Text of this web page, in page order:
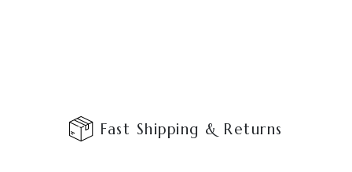
Fast Shipping & Returns